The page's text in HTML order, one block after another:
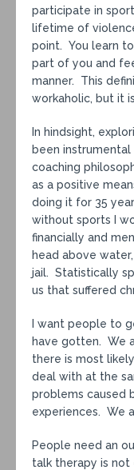
participate in
lifetime of
point. You learn
part of you and
manner. This
workaholic, but it
In hindsight,
been
coaching
as a positive
doing it for 35
without sports I
financially and
head above
jail. Statistically
us that suffered
I want people to
have gotten. We
there is most
deal with at the
problems caused
experiences. We
People need an
talk therapy is